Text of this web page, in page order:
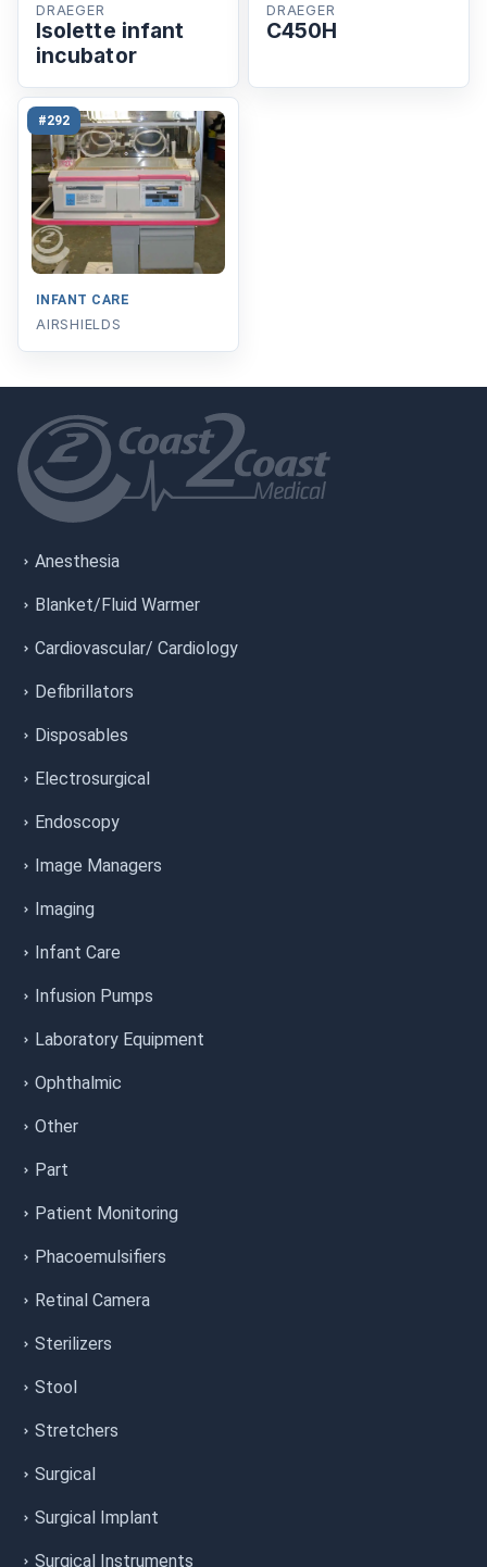
DRAEGER
Isolette infant
incubator
DRAEGER
C450H
#292
INFANT CARE
AIRSHIELDS
Anesthesia
Blanket/Fluid Warmer
Cardiovascular/ Cardiology
Defibrillators
Disposables
Electrosurgical
Endoscopy
Image Managers
Imaging
Infant Care
Infusion Pumps
Laboratory Equipment
Ophthalmic
Other
Part
Patient Monitoring
Phacoemulsifiers
Retinal Camera
Sterilizers
Stool
Stretchers
Surgical
Surgical Implant
Surgical Instruments